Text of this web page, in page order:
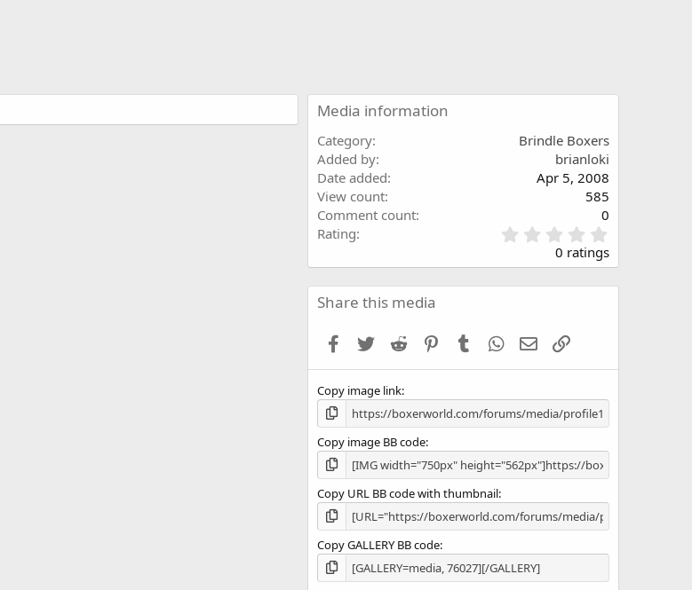
Media information
Category
Brindle Boxers
Added by
brianloki
Date added
Apr 5, 2008
View count
585
Comment count
0
Rating
.
0
0
s
0 ratings
Share this media
Facebook
Twitter Reddit PinterestTumblr WhatsApp
Email
Copy image link
Copy image BB code
Copy URL BB code with thumbnail
Copy GALLERY BB code